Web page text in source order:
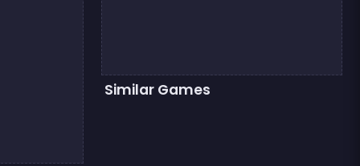
Similar Games